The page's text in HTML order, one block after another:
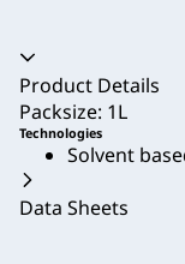
Accordion
Product Details
Packsize: 1L
Technologies
Solvent
Data Sheets